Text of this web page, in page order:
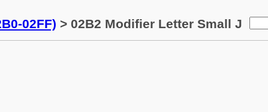
02FF) > 02B2 Modifier Letter Small J